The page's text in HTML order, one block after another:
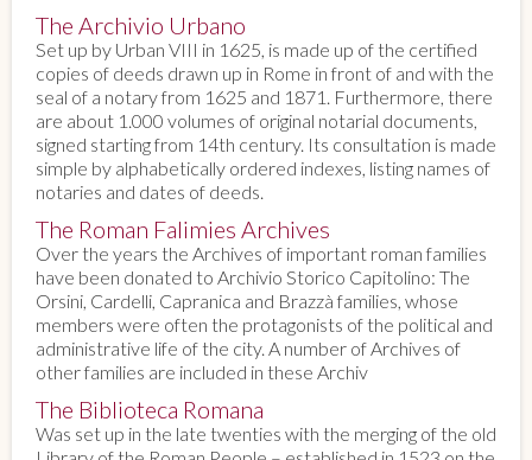
The Archivio Urbano
Set up by Urban VIII in 1625, is made up of the certified
copies of deeds drawn up in Rome in front of and with the
seal of a notary from 1625 and 1871. Furthermore, there
are about 1.000 volumes of original notarial documents,
signed starting from 14th century. Its consultation is made
simple by alphabetically ordered indexes, listing names of
notaries and dates of deeds.
The Roman Falimies Archives
Over the years the Archives of important roman families
have been donated to Archivio Storico Capitolino: The
Orsini, Cardelli, Capranica and Brazzà families, whose
members were often the protagonists of the political and
administrative life of the city. A number of Archives of
other families are included in these Archiv
The Biblioteca Romana
Was set up in the late twenties with the merging of the old